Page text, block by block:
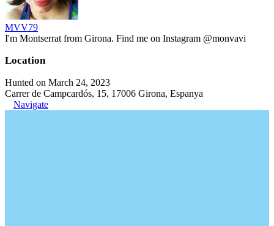
MVV79
I'm Montserrat from Girona. Find me on Instagram @monvavi
Location
Hunted on March 24, 2023
Carrer de Campcardós, 15, 17006 Girona, Espanya
Navigate